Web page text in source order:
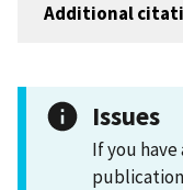
Additional
Issues
If you